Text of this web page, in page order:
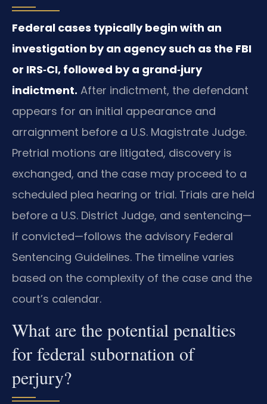
Federal cases typically begin with an
investigation by an agency such as the FBI
or IRS‑CI, followed by a grand‑jury
indictment. After indictment, the defendant
appears for an initial appearance and
arraignment before a U.S. Magistrate Judge.
Pretrial motions are litigated, discovery is
exchanged, and the case may proceed to a
scheduled plea hearing or trial. Trials are held
before a U.S. District Judge, and sentencing—
if convicted—follows the advisory Federal
Sentencing Guidelines. The timeline varies
based on the complexity of the case and the
court’s calendar.
What are the potential penalties
for federal subornation of
perjury?